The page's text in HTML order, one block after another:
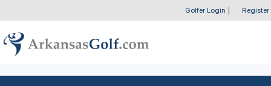
Golfer Login Register